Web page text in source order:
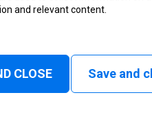
1
and relevant content.
CLOSE Save and